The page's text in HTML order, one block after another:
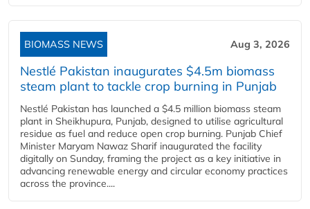
BIOMASS NEWS Aug 3, 2026
Nestlé Pakistan inaugurates $4.5m biomass
steam plant to tackle crop burning in Punjab
Nestlé Pakistan has launched a $4.5 million biomass steam
plant in Sheikhupura, Punjab, designed to utilise agricultural
residue as fuel and reduce open crop burning. Punjab Chief
Minister Maryam Nawaz Sharif inaugurated the facility
digitally on Sunday, framing the project as a key initiative in
advancing renewable energy and circular economy practices
across the province....